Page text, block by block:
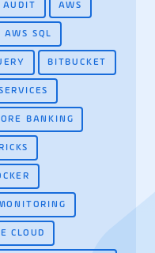
AUDIT AWS
AWS SQL
BITBUCKET
BANKING
CLOUD